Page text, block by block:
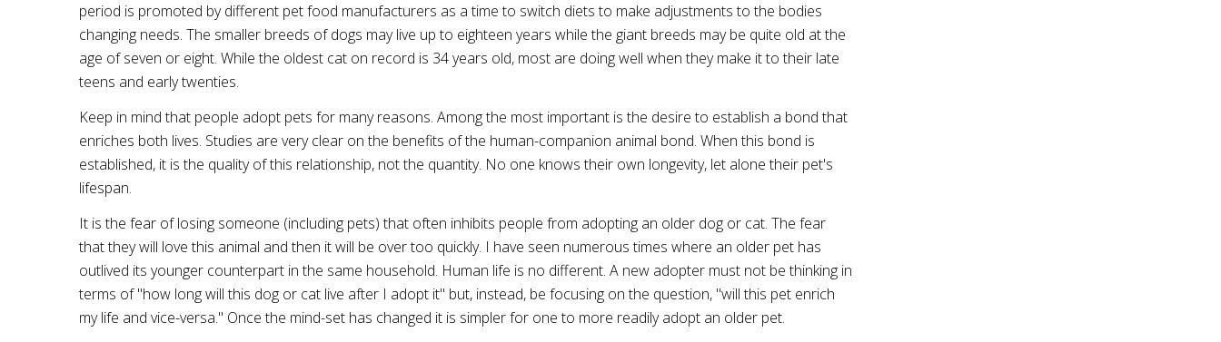
period is promoted by different pet food manufacturers as a time to switch diets to make adjustments to the bodies
changing needs. The smaller breeds of dogs may live up to eighteen years while the giant breeds may be quite old at the
age of seven or eight. While the oldest cat on record is 34 years old, most are doing well when they make it to their late
teens and early twenties.
Keep in mind that people adopt pets for many reasons. Among the most important is the desire to establish a bond that
enriches both lives. Studies are very clear on the benefits of the human-companion animal bond. When this bond is
established, it is the quality of this relationship, not the quantity. No one knows their own longevity, let alone their pet's
lifespan.
It is the fear of losing someone (including pets) that often inhibits people from adopting an older dog or cat. The fear
that they will love this animal and then it will be over too quickly. I have seen numerous times where an older pet has
outlived its younger counterpart in the same household. Human life is no different. A new adopter must not be thinking in
terms of "how long will this dog or cat live after I adopt it" but, instead, be focusing on the question, "will this pet enrich
my life and vice-versa." Once the mind-set has changed it is simpler for one to more readily adopt an older pet.